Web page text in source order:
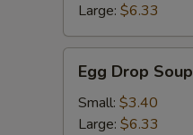
Large: $6.33
Drop
Soup
Egg Drop Soup
Small: $3.40
Large: $6.33